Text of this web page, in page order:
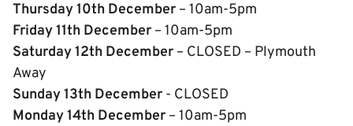
Thursday 10th December – 10am-5pm
Friday 11th December – 10am-5pm
Saturday 12th December – CLOSED – Plymouth
Away
Sunday 13th December - CLOSED
Monday 14th December – 10am-5pm